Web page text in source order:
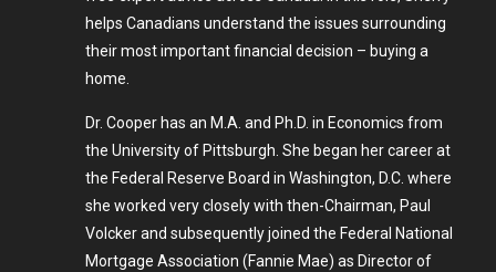
helps Canadians understand the issues surrounding
their most important financial decision – buying a
home.
Dr. Cooper has an M.A. and Ph.D. in Economics from
the University of Pittsburgh. She began her career at
the Federal Reserve Board in Washington, D.C. where
she worked very closely with then-Chairman, Paul
Volcker and subsequently joined the Federal National
Mortgage Association (Fannie Mae) as Director of